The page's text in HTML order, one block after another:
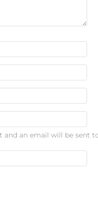
an email will be sent